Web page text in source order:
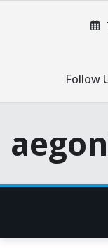
Follow